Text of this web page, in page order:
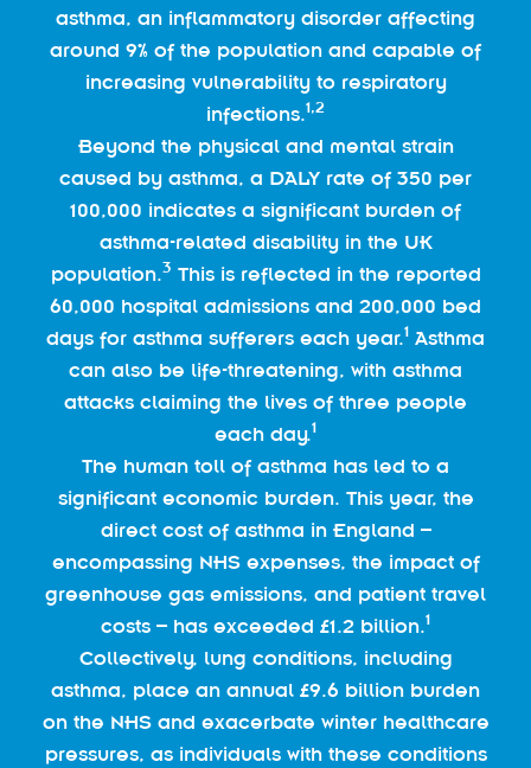
asthma, an inflammatory disorder affecting
around 9% of the population and capable of
increasing vulnerability to respiratory
infections.1,2
Beyond the physical and mental strain
caused by asthma, a DALY rate of 350 per
100,000 indicates a significant burden of
asthma-related disability in the UK
population.3 This is reflected in the reported
60,000 hospital admissions and 200,000 bed
days for asthma sufferers each year.1 Asthma
can also be life-threatening, with asthma
attacks claiming the lives of three people
each day.1
The human toll of asthma has led to a
significant economic burden. This year, the
direct cost of asthma in England –
encompassing NHS expenses, the impact of
greenhouse gas emissions, and patient travel
costs – has exceeded £1.2 billion.1
Collectively, lung conditions, including
asthma, place an annual £9.6 billion burden
on the NHS and exacerbate winter healthcare
pressures, as individuals with these conditions